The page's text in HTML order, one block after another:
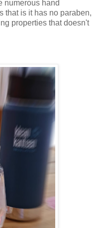
numerous hand
that is it has no paraben,
properties that doesn't